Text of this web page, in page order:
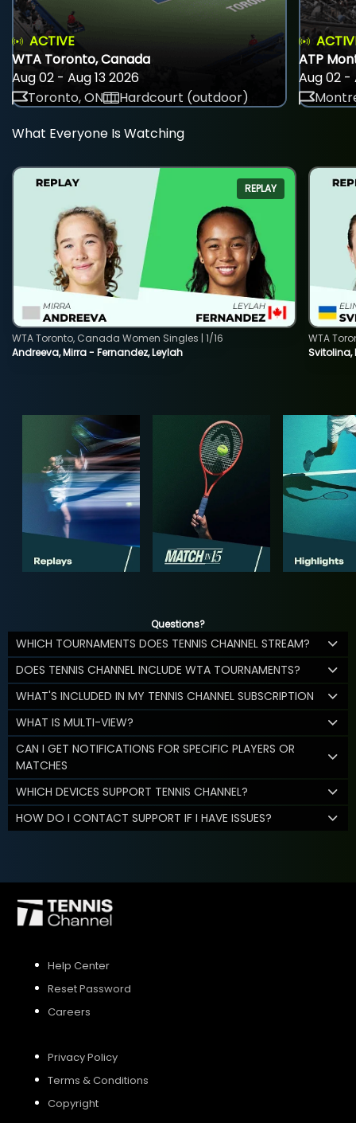
ACTIVE
WTA Toronto, Canada
Aug 02 - Aug 13 2026
Toronto, ON
Hardcourt (outdoor)
ATP
Aug 02 -
What Everyone Is Watching
REPLAY
Andreeva, Mirra - Fernandez, Leylah
WTA Toronto, Canada Women Singles | 1/16
Svitolina,
WTA
Questions?
WHICH TOURNAMENTS DOES TENNIS CHANNEL STREAM?
DOES TENNIS CHANNEL INCLUDE WTA TOURNAMENTS?
WHAT'S INCLUDED IN MY TENNIS CHANNEL SUBSCRIPTION
WHAT IS MULTI-VIEW?
CAN I GET NOTIFICATIONS FOR SPECIFIC PLAYERS OR
MATCHES
WHICH DEVICES SUPPORT TENNIS CHANNEL?
HOW DO I CONTACT SUPPORT IF I HAVE ISSUES?
Help Center
Reset Password
Careers
Privacy Policy
Terms & Conditions
Copyright